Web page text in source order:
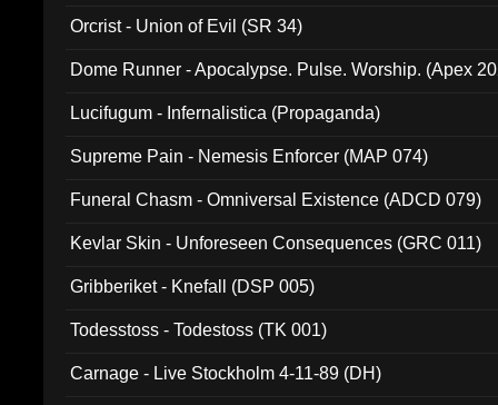
Orcrist - Union of Evil (SR 34)
Dome Runner - Apocalypse. Pulse. Worship. (Apex
Lucifugum - Infernalistica (Propaganda)
Supreme Pain - Nemesis Enforcer (MAP 074)
Funeral Chasm - Omniversal Existence (ADCD 079)
Kevlar Skin - Unforeseen Consequences (GRC 011)
Gribberiket - Knefall (DSP 005)
Todesstoss - Todestoss (TK 001)
Carnage - Live Stockholm 4-11-89 (DH)